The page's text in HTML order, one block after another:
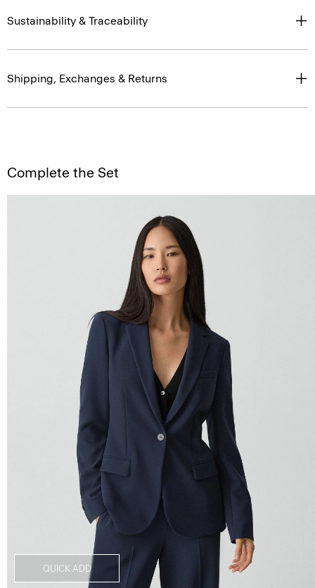
Sustainability & Traceability
Shipping, Exchanges & Returns
Complete the Set
QUICK ADD